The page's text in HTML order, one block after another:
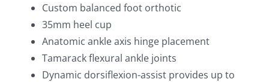
Custom balanced foot orthotic
35mm heel cup
Anatomic ankle axis hinge placement
Tamarack flexural ankle joints
Dynamic dorsiflexion-assist provides up to